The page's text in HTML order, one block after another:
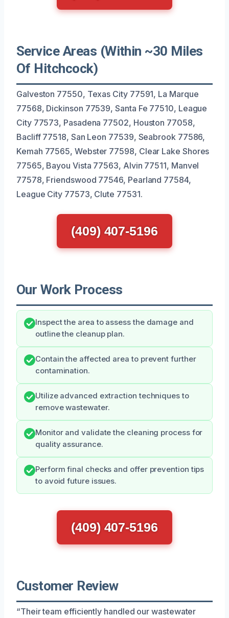
Service Areas (Within ~30 Miles
Of Hitchcock)
Galveston 77550, Texas City 77591, La Marque
77568, Dickinson 77539, Santa Fe 77510, League
City 77573, Pasadena 77502, Houston 77058,
Bacliff 77518, San Leon 77539, Seabrook 77586,
Kemah 77565, Webster 77598, Clear Lake Shores
77565, Bayou Vista 77563, Alvin 77511, Manvel
77578, Friendswood 77546, Pearland 77584,
League City 77573, Clute 77531.
(409) 407-5196
Our Work Process
Inspect the area to assess the damage and
outline the cleanup plan.
Contain the affected area to prevent further
contamination.
Utilize advanced extraction techniques to
remove wastewater.
Monitor and validate the cleaning process for
quality assurance.
Perform final checks and offer prevention tips
to avoid future issues.
(409) 407-5196
Customer Review
“Their team efficiently handled our wastewater